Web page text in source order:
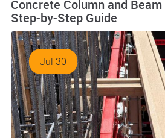
Concrete Column and
Step-by-Step Guide
Jul 30